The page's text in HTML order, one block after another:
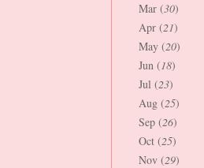
Mar (30)
Apr (21)
May (20)
Jun (18)
Jul (23)
Aug (25)
Sep (26)
Oct (25)
Nov (29)